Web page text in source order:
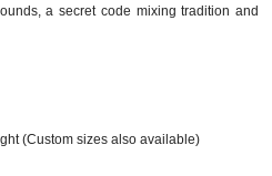
a secret code mixing tradition and
(Custom sizes also available)